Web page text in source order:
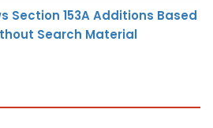
Section 153A Additions Based
Search Material